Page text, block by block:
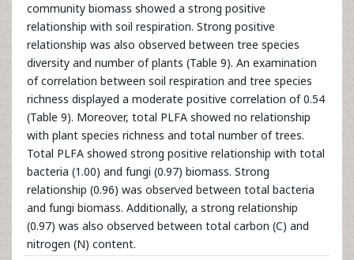
community biomass showed a strong positive
relationship with soil respiration. Strong positive
relationship was also observed between tree species
diversity and number of plants (Table 9). An examination
of correlation between soil respiration and tree species
richness displayed a moderate positive correlation of 0.54
(Table 9). Moreover, total PLFA showed no relationship
with plant species richness and total number of trees.
Total PLFA showed strong positive relationship with total
bacteria (1.00) and fungi (0.97) biomass. Strong
relationship (0.96) was observed between total bacteria
and fungi biomass. Additionally, a strong relationship
(0.97) was also observed between total carbon (C) and
nitrogen (N) content.